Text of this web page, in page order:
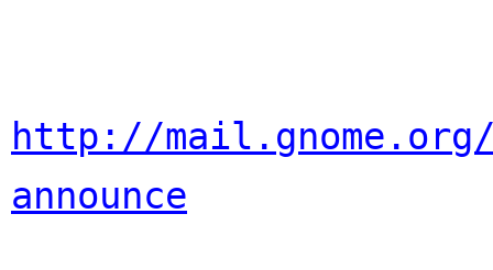
http://
announce